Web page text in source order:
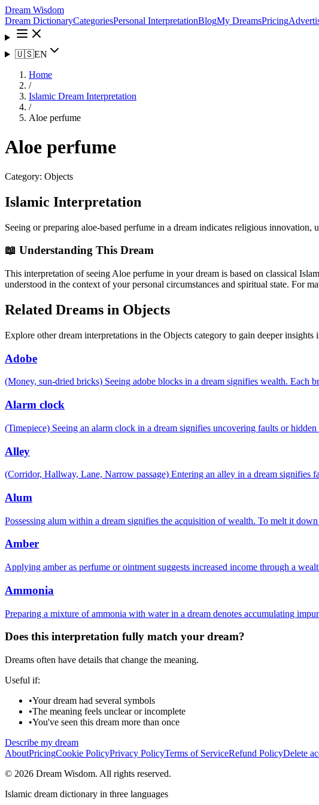
Dream Wisdom
Dream DictionaryCategoriesPersonal InterpretationBlogMy DreamsPricing
🇺🇸EN
Home
/
Islamic Dream Interpretation
/
Aloe perfume
Aloe perfume
Category: Objects
Islamic Interpretation
Seeing or preparing aloe-based perfume in a dream indicates religious
📖 Understanding This Dream
This interpretation of seeing Aloe perfume in your dream is based on classical
understood in the context of your personal circumstances and spiritual state. For
Related Dreams in Objects
Explore other dream interpretations in the Objects category to gain deeper
Adobe
(Money, sun-dried bricks) Seeing adobe blocks in a dream signifies wealth. Each
Alarm clock
(Timepiece) Seeing an alarm clock in a dream signifies uncovering faults or hidden
Alley
(Corridor, Hallway, Lane, Narrow passage) Entering an alley in a dream signifies
Alum
Possessing alum within a dream signifies the acquisition of wealth. To melt it
Amber
Applying amber as perfume or ointment suggests increased income through a
Ammonia
Preparing a mixture of ammonia with water in a dream denotes accumulating
Does this interpretation fully match your dream?
Dreams often have details that change the meaning.
Useful if:
•Your dream had several symbols
•The meaning feels unclear or incomplete
•You've seen this dream more than once
Describe my dream
AboutPricingCookie PolicyPrivacy PolicyTerms of ServiceRefund PolicyDelete
© 2026 Dream Wisdom. All rights reserved.
Islamic dream dictionary in three languages